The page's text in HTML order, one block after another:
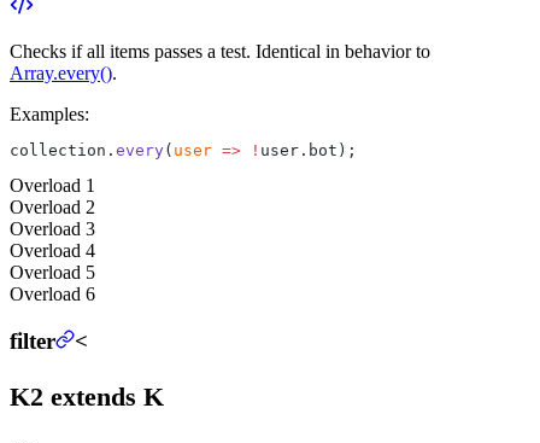
Checks if all items passes a test. Identical in behavior to
Array.every().
Examples:
collection. every( user => ! user.bot);
Overload 1
Overload 2
Overload 3
Overload 4
Overload 5
Overload 6
filter <
K2 extends K